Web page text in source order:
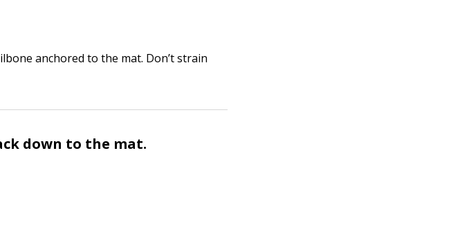
anchored to the mat. Don’t strain
down to the mat.